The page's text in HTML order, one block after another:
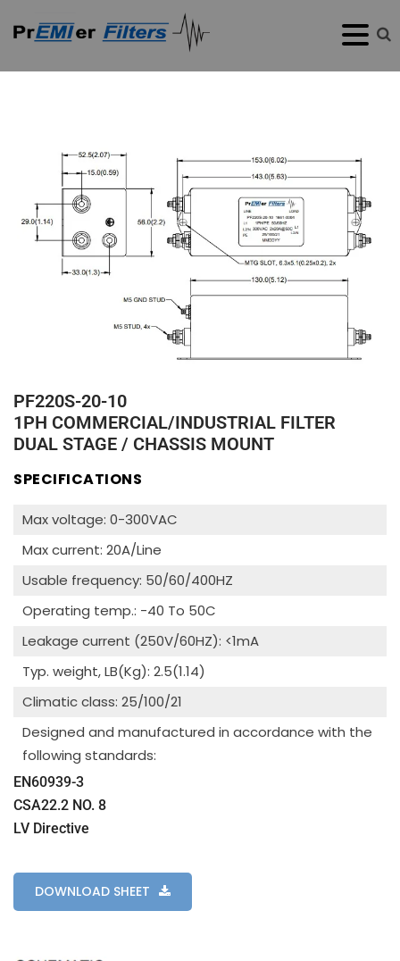
PF220S-20-10
1PH COMMERCIAL/INDUSTRIAL FILTER
DUAL STAGE / CHASSIS MOUNT
SPECIFICATIONS
Max voltage: 0-300VAC
Max current: 20A/Line
Usable frequency: 50/60/400HZ
Operating temp.: -40 To 50C
Leakage current (250V/60HZ): <1mA
Typ. weight, LB(Kg): 2.5(1.14)
Climatic class: 25/100/21
Designed and manufactured in accordance with the
following standards:
EN60939-3
CSA22.2 NO. 8
LV Directive
DOWNLOAD SHEET